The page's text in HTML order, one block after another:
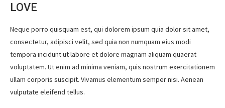
LOVE
Neque porro quisquam est, qui dolorem ipsum quia dolor sit amet,
consectetur, adipisci velit, sed quia non numquam eius modi
tempora incidunt ut labore et dolore magnam aliquam quaerat
voluptatem. Ut enim ad minima veniam, quis nostrum exercitationem
ullam corporis suscipit. Vivamus elementum semper nisi. Aenean
vulputate eleifend tellus.